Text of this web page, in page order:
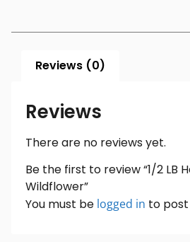
Reviews (0)
Reviews
There are no reviews yet.
Be the first to review “1/2 LB
Wildflower”
You must be logged in to post